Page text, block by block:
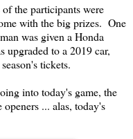
the participants were
with the big prizes. One
was given a Honda
upgraded to a 2019 car,
tickets.
into today's game, the
... alas, today's